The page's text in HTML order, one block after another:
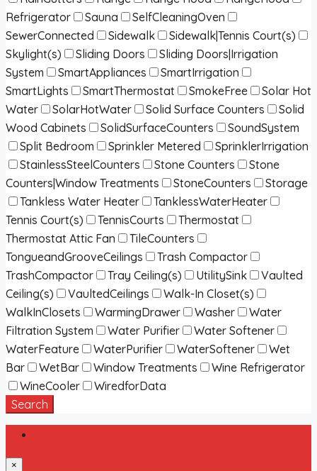
Refrigerator
Sauna
SelfCleaningOven
SewerConnected
Sidewalk
Sidewalk|Tennis Court(s)
Skylight(s)
Sliding Doors
Sliding Doors|Irrigation
System
SmartAppliances
SmartIrrigation
SmartLights
SmartThermostat SmokeFree
Solar Hot
Water
SolarHotWater Solid Surface Counters
Solid
Wood Cabinets
SolidSurfaceCounters
SoundSystem
Split Bedroom
Sprinkler Metered
SprinklerIrrigation
StainlessSteelCounters
Stone Counters
Stone
Counters|Window Treatments
StoneCounters
Storage
Tankless Water Heater
TanklessWaterHeater
Tennis Court(s)
TennisCourts
Thermostat
Thermostat Attic Fan
TileCounters
TongueandGrooveCeilings
Trash Compactor
TrashCompactor
Tray Ceiling(s) UtilitySink
Vaulted
Ceiling(s)
VaultedCeilings
Walk-In Closet(s)
WalkInClosets
WarmingDrawer Washer
Water
Filtration System
Water Purifier
Water Softener
WaterFeature
WaterPurifier WaterSoftener
Wet
Bar
WetBar Window Treatments
Wine Refrigerator
WineCooler
WiredforData
Search
×